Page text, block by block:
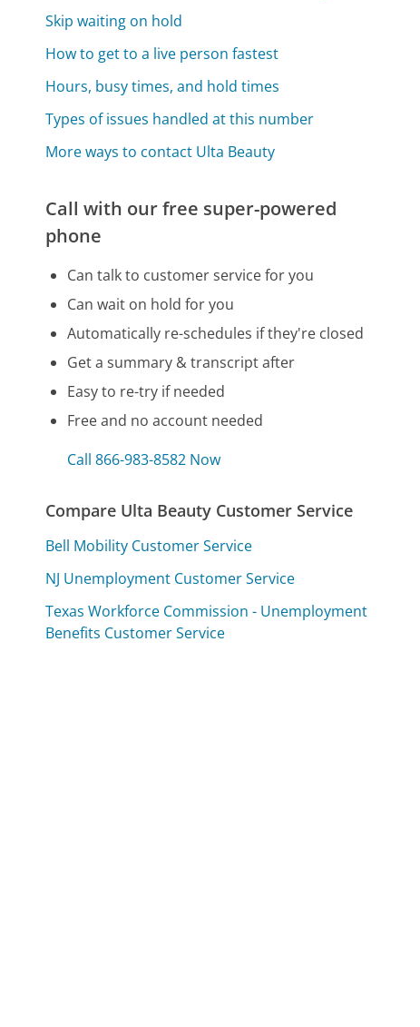
Skip waiting on hold
How to get to a live person fastest
Hours, busy times, and hold times
Types of issues handled at this number
More ways to contact Ulta Beauty
Call with our free super-powered
phone
Can talk to customer service for you
Can wait on hold for you
Automatically re-schedules if they're closed
Get a summary & transcript after
Easy to re-try if needed
Free and no account needed
Call 866-983-8582 Now
Compare Ulta Beauty Customer Service
Bell Mobility Customer Service
NJ Unemployment Customer Service
Texas Workforce Commission - Unemployment
Benefits Customer Service